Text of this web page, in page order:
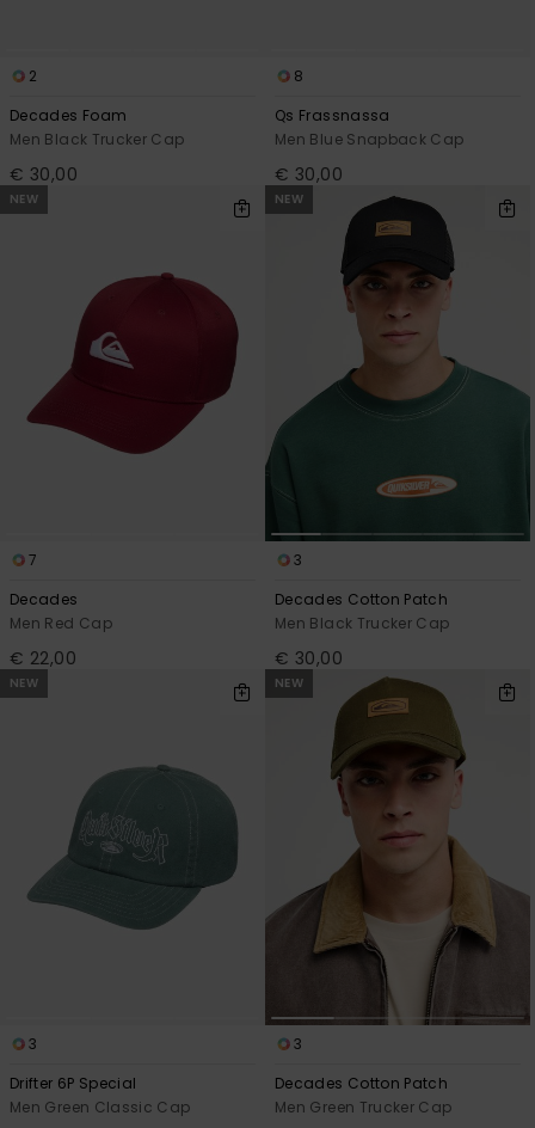
2
Decades Foam
Men Black Trucker Cap
€ 30,00
8
Qs Frassnassa
Men Blue Snapback Cap
€ 30,00
NEW
7
Decades
Men Red Cap
€ 22,00
NEW
3
Decades Cotton Patch
Men Black Trucker Cap
€ 30,00
NEW
3
Drifter 6P Special
Men Green Classic Cap
NEW
3
Decades Cotton Patch
Men Green Trucker Cap